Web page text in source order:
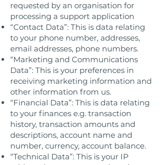
requested by an organisation for
processing a support application
“Contact Data”: This is data relating
to your phone number, addresses,
email addresses, phone numbers.
“Marketing and Communications
Data”: This is your preferences in
receiving marketing information and
other information from us.
“Financial Data”: This is data relating
to your finances e.g. transaction
history, transaction amounts and
descriptions, account name and
number, currency, account balance.
“Technical Data”: This is your IP